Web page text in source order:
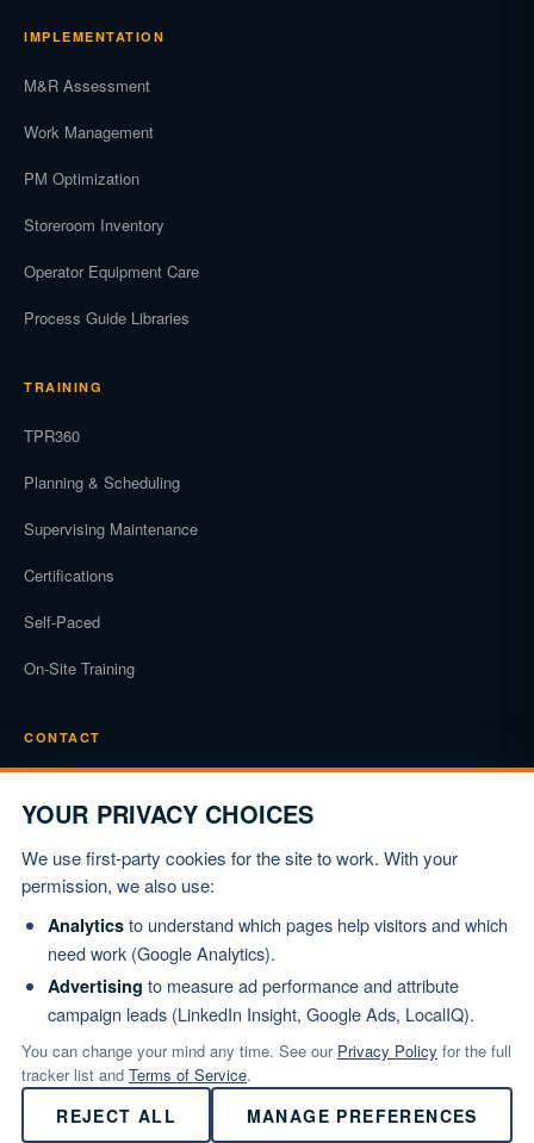
IMPLEMENTATION
M&R Assessment
Work Management
PM Optimization
Storeroom Inventory
Operator Equipment Care
Process Guide Libraries
TRAINING
TPR360
Planning & Scheduling
Supervising Maintenance
Certifications
Self-Paced
On-Site Training
CONTACT
Phone
(919) 834-3722
info@marshallinstitute.com
1003 Mulford Ct #369
Knightdale, NC 27545
REQUEST PROPOSAL
YOUR PRIVACY CHOICES
We use first-party cookies for the site to work. With your
permission, we also use:
Analytics to understand which pages help visitors and which
need work (Google Analytics).
Advertising to measure ad performance and attribute
campaign leads (LinkedIn Insight, Google Ads, LocalIQ).
You can change your mind any time. See our Privacy Policy for the full
tracker list and Terms of Service.
REJECT ALL MANAGE PREFERENCES